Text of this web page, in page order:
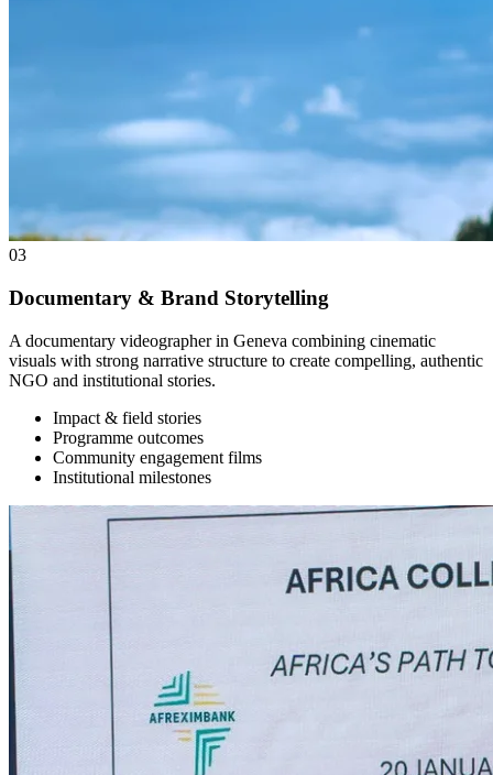
03
Documentary & Brand Storytelling
A documentary videographer in Geneva combining cinematic
visuals with strong narrative structure to create compelling, authentic
NGO and institutional stories.
Impact & field stories
Programme outcomes
Community engagement films
Institutional milestones